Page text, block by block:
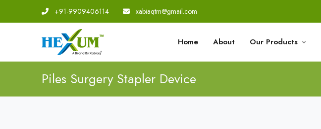
+91-9909406114 xabiaqtm@gmail.com
Home About Our Products
Piles Surgery Stapler Device